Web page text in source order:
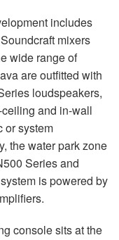
includes
mixers
wide range of
are outfitted with
loudspeakers,
and in-wall
or system
the water park zone
Series and
is powered by
console sits at the